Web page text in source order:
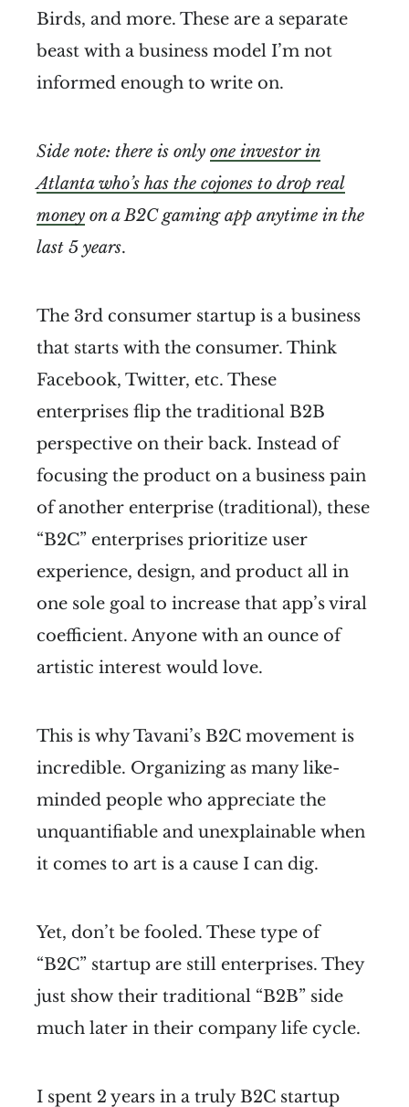
Birds, and more. These are a separate
beast with a business model I’m not
informed enough to write on.
Side note: there is only one investor in
Atlanta who’s has the cojones to drop real
money on a B2C gaming app anytime in the
last 5 years.
The 3rd consumer startup is a business
that starts with the consumer. Think
Facebook, Twitter, etc. These
enterprises flip the traditional B2B
perspective on their back. Instead of
focusing the product on a business pain
of another enterprise (traditional), these
“B2C” enterprises prioritize user
experience, design, and product all in
one sole goal to increase that app’s viral
coefficient. Anyone with an ounce of
artistic interest would love.
This is why Tavani’s B2C movement is
incredible. Organizing as many like-
minded people who appreciate the
unquantifiable and unexplainable when
it comes to art is a cause I can dig.
Yet, don’t be fooled. These type of
“B2C” startup are still enterprises. They
just show their traditional “B2B” side
much later in their company life cycle.
I spent 2 years in a truly B2C startup